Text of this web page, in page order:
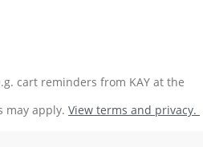
cart reminders from KAY at the
may apply. View terms and privacy.